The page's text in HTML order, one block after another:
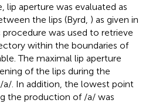
lip aperture was evaluated as
the lips (Byrd, ) as given in
was used to retrieve
within the boundaries of
The maximal lip aperture
of the lips during the
. In addition, the lowest point
the production of /a/ was